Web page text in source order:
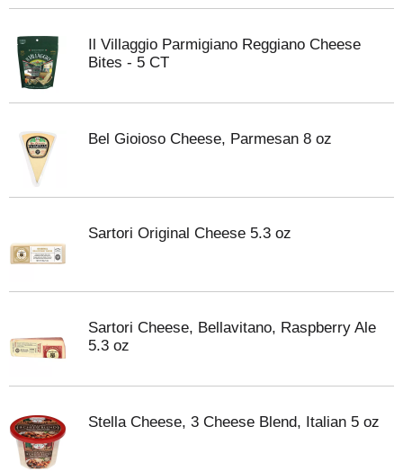
Il Villaggio Parmigiano Reggiano Cheese
Bites - 5 CT
Bel Gioioso Cheese, Parmesan 8 oz
Sartori Original Cheese 5.3 oz
Sartori Cheese, Bellavitano, Raspberry Ale
5.3 oz
Stella Cheese, 3 Cheese Blend, Italian 5 oz